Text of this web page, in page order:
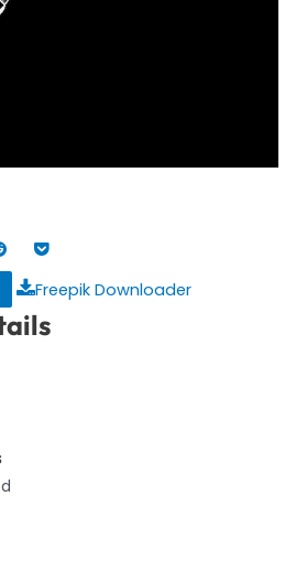
Freepik Downloader